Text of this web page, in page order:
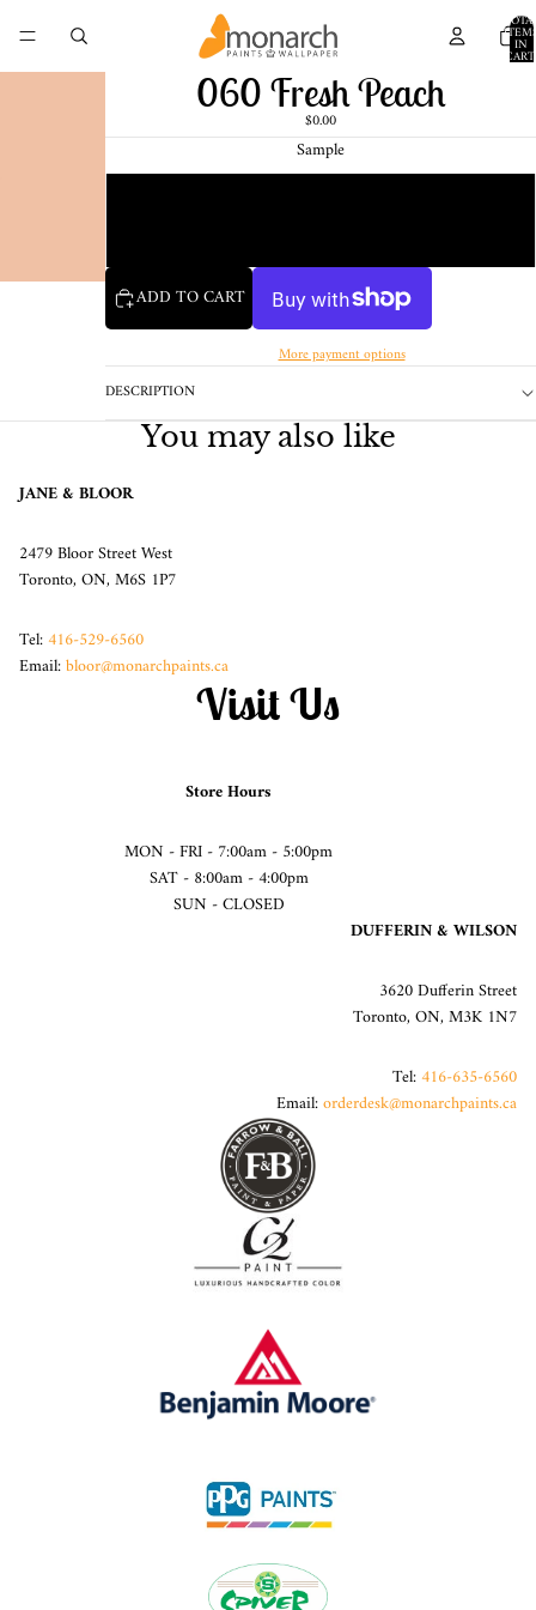
IN
CART:
0
060 Fresh Peach
$0.00
Sample
ADD TO CART
More payment options
DESCRIPTION
You may also like
JANE & BLOOR
2479 Bloor Street West
Toronto, ON, M6S 1P7
Tel:416-529-6560
Email:bloor@monarchpaints.ca
Visit Us
Store Hours
MON - FRI - 7:00am - 5:00pm
SAT - 8:00am - 4:00pm
SUN - CLOSED
DUFFERIN & WILSON
3620 Dufferin Street
Toronto, ON, M3K 1N7
Tel:416-635-6560
Email:orderdesk@monarchpaints.ca